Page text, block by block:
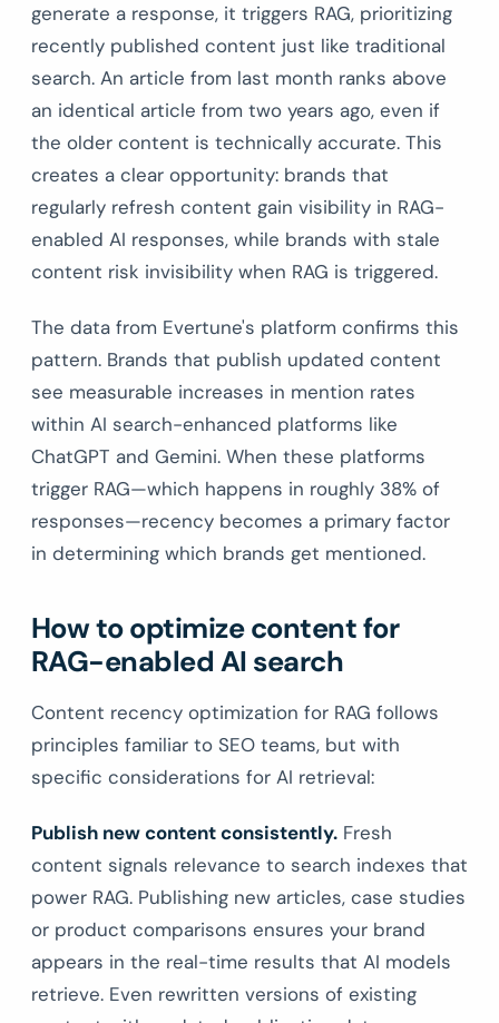
generate a response, it triggers RAG, prioritizing
recently published content just like traditional
search. An article from last month ranks above
an identical article from two years ago, even if
the older content is technically accurate. This
creates a clear opportunity: brands that
regularly refresh content gain visibility in RAG-
enabled AI responses, while brands with stale
content risk invisibility when RAG is triggered.
The data from Evertune's platform confirms this
pattern. Brands that publish updated content
see measurable increases in mention rates
within AI search-enhanced platforms like
ChatGPT and Gemini. When these platforms
trigger RAG—which happens in roughly 38% of
responses—recency becomes a primary factor
in determining which brands get mentioned.
How to optimize content for
RAG-enabled AI search
Content recency optimization for RAG follows
principles familiar to SEO teams, but with
specific considerations for AI retrieval:
Publish new content consistently. Fresh
content signals relevance to search indexes that
power RAG. Publishing new articles, case studies
or product comparisons ensures your brand
appears in the real-time results that AI models
retrieve. Even rewritten versions of existing